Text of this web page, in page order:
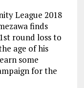
League 2018
finds
round loss to
age of his
some
for the